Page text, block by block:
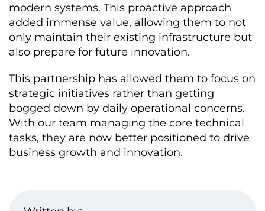
modern systems. This proactive approach
added immense value, allowing them to not
only maintain their existing infrastructure but
also prepare for future innovation.
This partnership has allowed them to focus on
strategic initiatives rather than getting
bogged down by daily operational concerns.
With our team managing the core technical
tasks, they are now better positioned to drive
business growth and innovation.